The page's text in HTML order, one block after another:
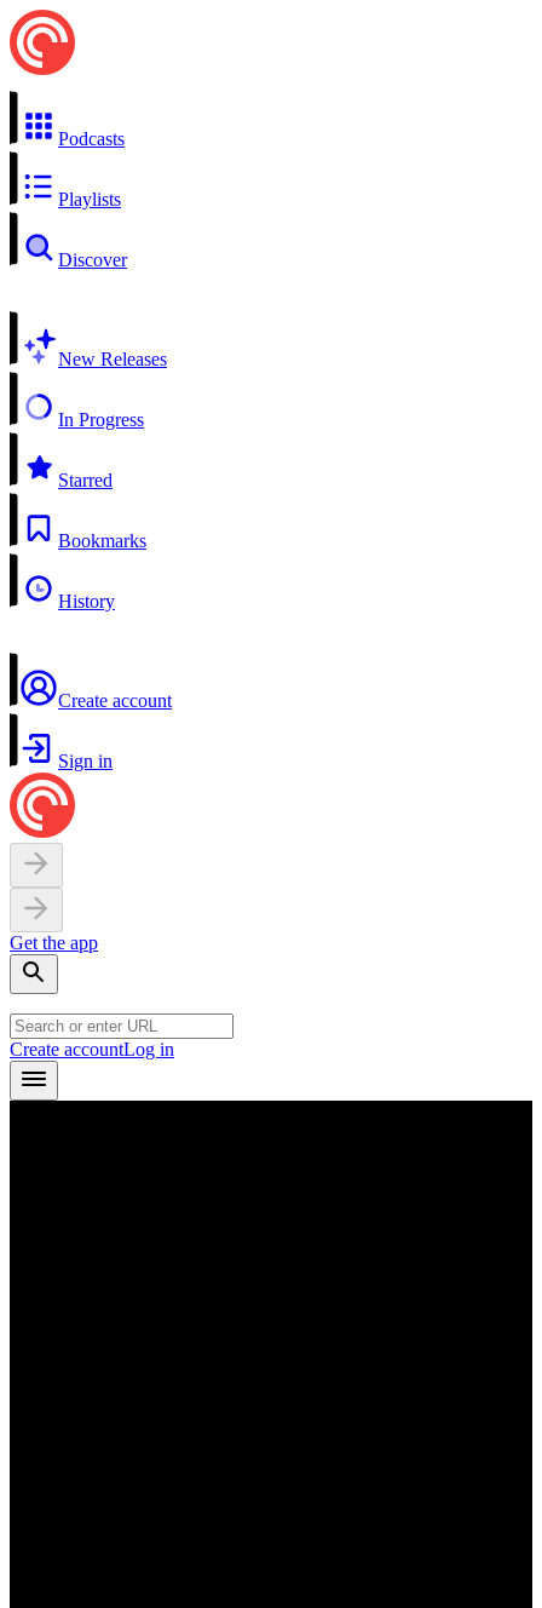
Podcasts
Playlists
Discover
New Releases
In Progress
Starred
Bookmarks
History
Create account
Sign in
Get the app
Create accountLog in